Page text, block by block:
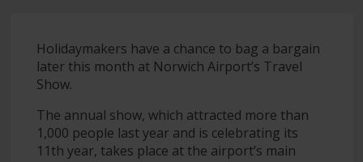
Holidaymakers have a chance to bag a bargain
later this month at Norwich Airport’s Travel
Show.
The annual show, which attracted more than
1,000 people last year and is celebrating its
11th year, takes place at the airport’s main